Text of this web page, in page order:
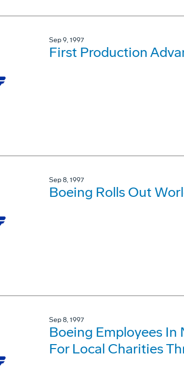
Sep 9, 1997
First Production
Sep 8, 1997
Boeing Rolls Out
Sep 8, 1997
Boeing Employees In
For Local Charities